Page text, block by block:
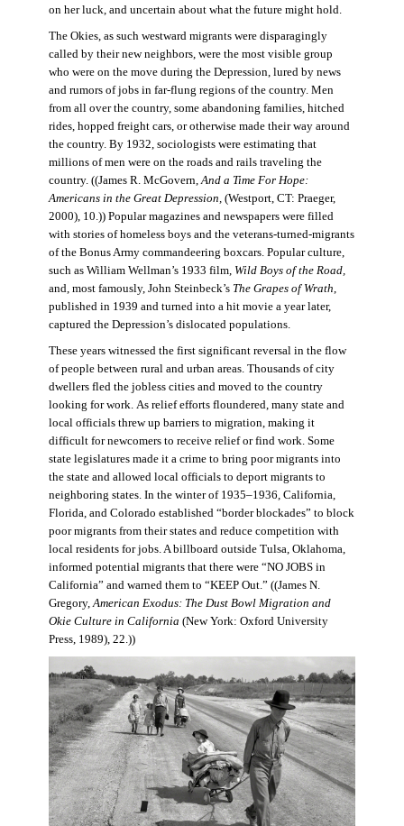
on her luck, and uncertain about what the future might hold.
The Okies, as such westward migrants were disparagingly
called by their new neighbors, were the most visible group
who were on the move during the Depression, lured by news
and rumors of jobs in far-flung regions of the country. Men
from all over the country, some abandoning families, hitched
rides, hopped freight cars, or otherwise made their way around
the country. By 1932, sociologists were estimating that
millions of men were on the roads and rails traveling the
country. ((James R. McGovern,And a Time For Hope:
Americans in the Great Depression,(Westport, CT: Praeger,
2000), 10.)) Popular magazines and newspapers were filled
with stories of homeless boys and the veterans-turned-migrants
of the Bonus Army commandeering boxcars. Popular culture,
such as William Wellman’s 1933 film, Wild Boys of the Road,
and, most famously, John Steinbeck’s The Grapes of Wrath,
published in 1939 and turned into a hit movie a year later,
captured the Depression’s dislocated populations.
These years witnessed the first significant reversal in the flow
of people between rural and urban areas. Thousands of city
dwellers fled the jobless cities and moved to the country
looking for work. As relief efforts floundered, many state and
local officials threw up barriers to migration, making it
difficult for newcomers to receive relief or find work. Some
state legislatures made it a crime to bring poor migrants into
the state and allowed local officials to deport migrants to
neighboring states. In the winter of 1935–1936, California,
Florida, and Colorado established “border blockades” to block
poor migrants from their states and reduce competition with
local residents for jobs. A billboard outside Tulsa, Oklahoma,
informed potential migrants that there were “NO JOBS in
California” and warned them to “KEEP Out.” ((James N.
Gregory,American Exodus: The Dust Bowl Migration and
Okie Culture in California (New York: Oxford University
Press, 1989), 22.))